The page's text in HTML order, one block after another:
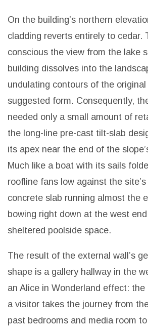
On the building’s northern
cladding reverts entirely to cedar.
conscious the view from the lake
building dissolves into the
undulating contours of the
suggested form. Consequently,
needed only a small amount of
the long-line pre-cast tilt-slab
its apex near the end of the
Much like a boat with its sails
roofline fans low against the
concrete slab running almost the
bowing right down at the west
sheltered poolside space.
The result of the external wall’s
shape is a gallery hallway in the
an Alice in Wonderland effect: the
a visitor takes the journey from
past bedrooms and media room